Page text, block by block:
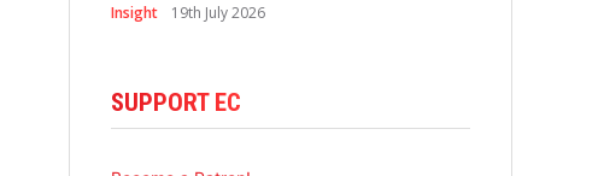
Insight 19th July 2026
SUPPORT EC